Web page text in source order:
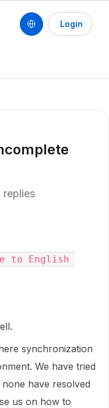
Login
replies
to English
synchronization
We have tried
have resolved
us on how to